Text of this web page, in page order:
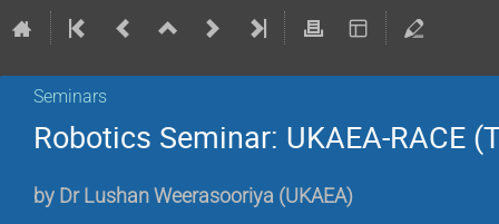
Seminars
Robotics Seminar: UKAEA-RACE
by Dr Lushan Weerasooriya (UKAEA)